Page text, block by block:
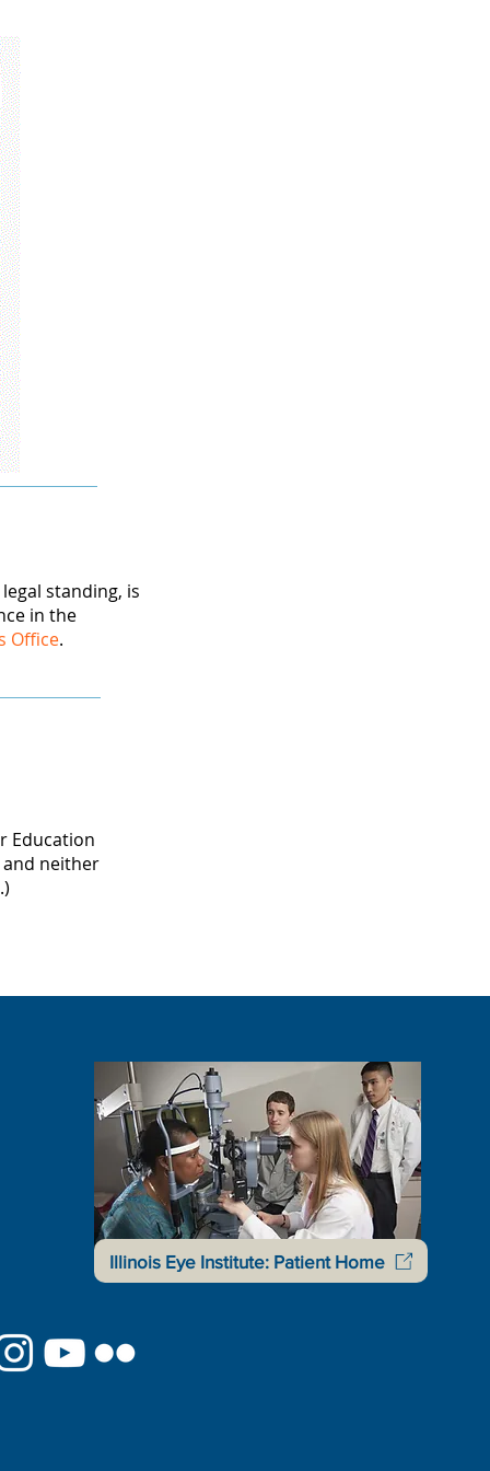
standing, is
in the
Office.
Education
and neither
Illinois Eye Institute: Patient Home